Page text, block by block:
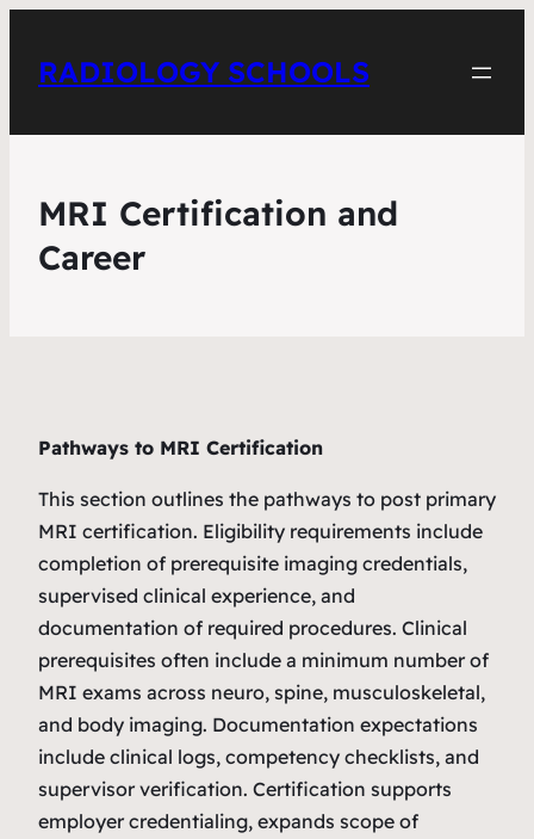
RADIOLOGY SCHOOLS
MRI Certification and
Career
Pathways to MRI Certification
This section outlines the pathways to post primary
MRI certification. Eligibility requirements include
completion of prerequisite imaging credentials,
supervised clinical experience, and
documentation of required procedures. Clinical
prerequisites often include a minimum number of
MRI exams across neuro, spine, musculoskeletal,
and body imaging. Documentation expectations
include clinical logs, competency checklists, and
supervisor verification. Certification supports
employer credentialing, expands scope of